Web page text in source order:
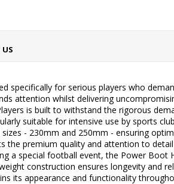
US
specifically for serious players who
attention whilst delivering
is built to withstand the rigorous
suitable for intensive use by sports
- 230mm and 250mm - ensuring
the premium quality and attention to
special football event, the Power Boot
construction ensures longevity and
its appearance and functionality